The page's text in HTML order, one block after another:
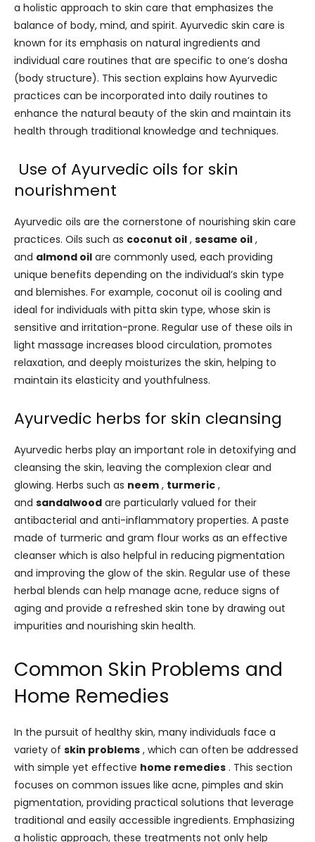
a holistic approach to skin care that emphasizes the
balance of body, mind, and spirit. Ayurvedic skin care is
known for its emphasis on natural ingredients and
individual care routines that are specific to one’s dosha
(body structure). This section explains how Ayurvedic
practices can be incorporated into daily routines to
enhance the natural beauty of the skin and maintain its
health through traditional knowledge and techniques.
Use of Ayurvedic oils for skin
nourishment
Ayurvedic oils are the cornerstone of nourishing skin care
practices. Oils such as coconut oil , sesame oil ,
and almond oil are commonly used, each providing
unique benefits depending on the individual’s skin type
and blemishes. For example, coconut oil is cooling and
ideal for individuals with pitta skin type, whose skin is
sensitive and irritation-prone. Regular use of these oils in
light massage increases blood circulation, promotes
relaxation, and deeply moisturizes the skin, helping to
maintain its elasticity and youthfulness.
Ayurvedic herbs for skin cleansing
Ayurvedic herbs play an important role in detoxifying and
cleansing the skin, leaving the complexion clear and
glowing. Herbs such as neem , turmeric ,
and sandalwood are particularly valued for their
antibacterial and anti-inflammatory properties. A paste
made of turmeric and gram flour works as an effective
cleanser which is also helpful in reducing pigmentation
and improving the glow of the skin. Regular use of these
herbal blends can help manage acne, reduce signs of
aging and provide a refreshed skin tone by drawing out
impurities and nourishing skin health.
Common Skin Problems and
Home Remedies
In the pursuit of healthy skin, many individuals face a
variety of skin problems , which can often be addressed
with simple yet effective home remedies . This section
focuses on common issues like acne, pimples and skin
pigmentation, providing practical solutions that leverage
traditional and easily accessible ingredients. Emphasizing
a holistic approach, these treatments not only help